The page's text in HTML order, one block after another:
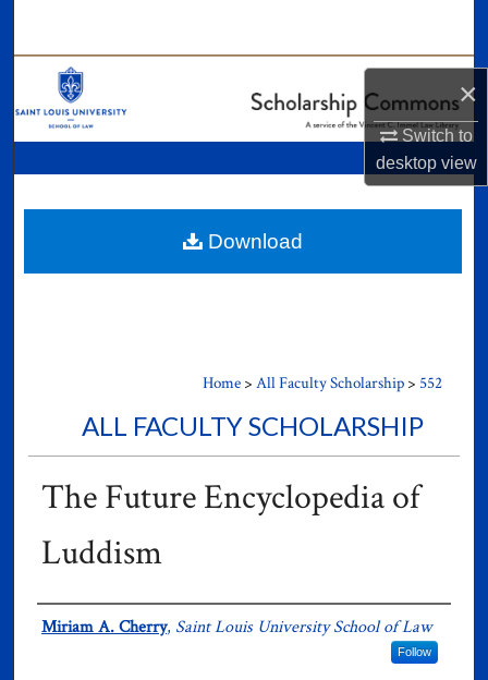
×
Switch to
desktopview
Digital Commons Network™
Home > All Faculty Scholarship > 552
ALL FACULTY SCHOLARSHIP
The Future Encyclopedia of
Luddism
Authors
Miriam A. Cherry, Saint Louis University School of Law
Follow
Download